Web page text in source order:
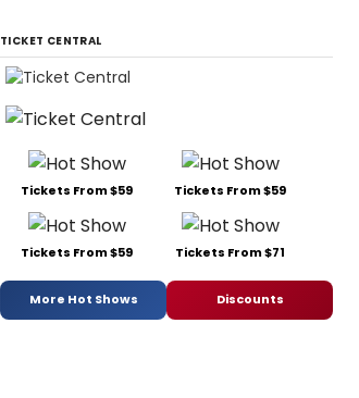
TICKET CENTRAL
Tickets From $59 Tickets From $59
Tickets From $59 Tickets From $71
More Hot Shows Discounts